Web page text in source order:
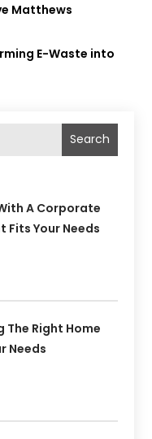
Matthews
E-Waste into
Search
A Corporate
Fits Your Needs
The Right Home
Needs